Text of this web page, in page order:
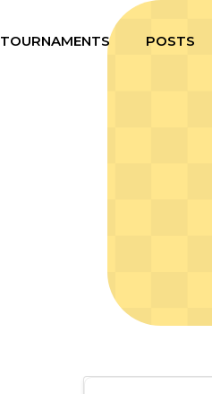
TOURNAMENTS POSTS